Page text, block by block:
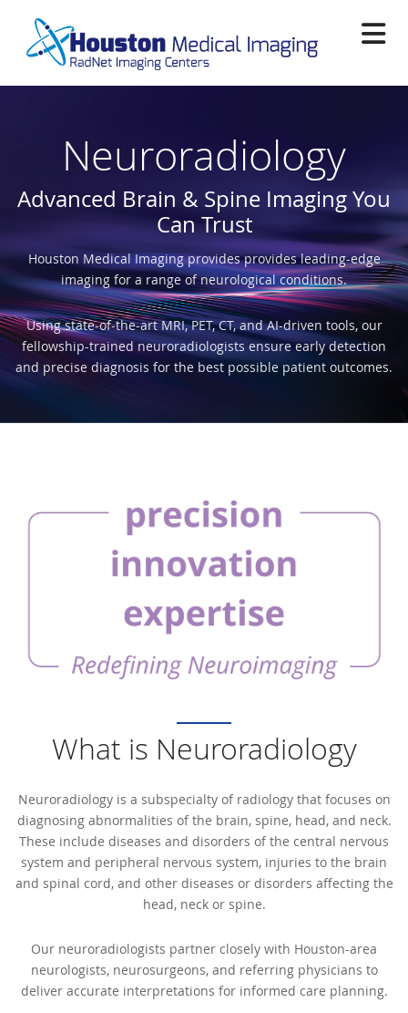
main
Neuroradiology
Advanced Brain & Spine Imaging You
Can Trust
Houston Medical Imaging provides provides leading-edge
imaging for a range of neurological conditions.
Using state-of-the-art MRI, PET, CT, and AI-driven tools, our
fellowship-trained neuroradiologists ensure early detection
and precise diagnosis for the best possible patient outcomes.
What is Neuroradiology
Neuroradiology is a subspecialty of radiology that focuses on
diagnosing abnormalities of the brain, spine, head, and neck.
These include diseases and disorders of the central nervous
system and peripheral nervous system, injuries to the brain
and spinal cord, and other diseases or disorders affecting the
head, neck or spine.
Our neuroradiologists partner closely with Houston-area
neurologists, neurosurgeons, and referring physicians to
deliver accurate interpretations for informed care planning.